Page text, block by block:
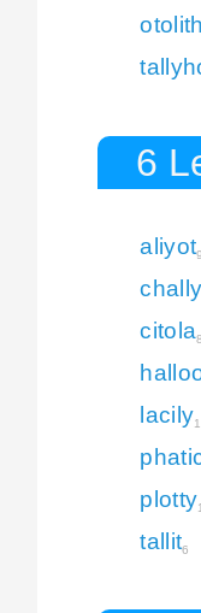
otolith
6
aliyot9
chally
citola8
lacily
plotty
tallit6